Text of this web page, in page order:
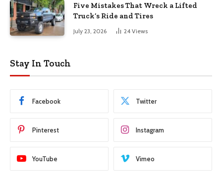
Five Mistakes That Wreck a Lifted
Truck’s Ride and Tires
July 23, 2026 24 Views
Stay In Touch
Facebook Twitter
Pinterest Instagram
YouTube Vimeo